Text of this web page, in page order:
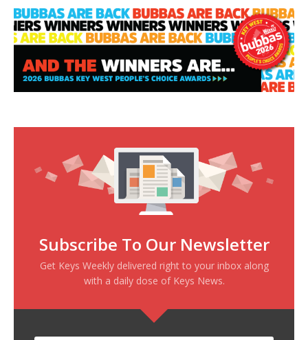
Subscribe To Our Newsletter
Get Keys Weekly delivered right to your inbox along
with a daily dose of Keys News.